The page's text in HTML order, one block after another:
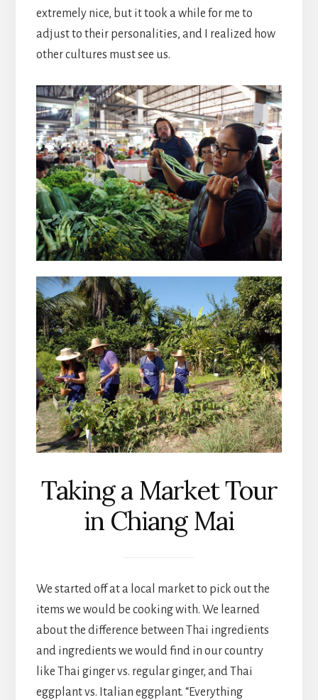
extremely nice, but it took a while for me to
adjust to their personalities, and I realized how
other cultures must see us.
Taking a Market Tour
in Chiang Mai
We started off at a local market to pick out the
items we would be cooking with. We learned
about the difference between Thai ingredients
and ingredients we would find in our country
like Thai ginger vs. regular ginger, and Thai
eggplant vs. Italian eggplant. “Everything